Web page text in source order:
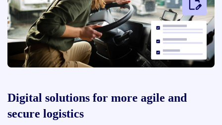
Digital solutions for more agile and
secure logistics